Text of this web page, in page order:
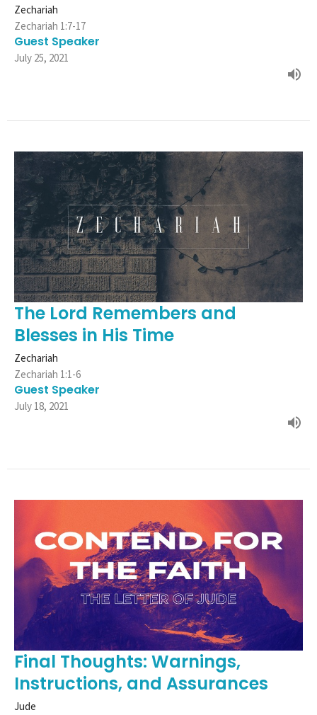
Zechariah
Zechariah 1:7-17
Guest Speaker
July 25, 2021
The Lord Remembers and
Blesses in His Time
Zechariah
Zechariah 1:1-6
Guest Speaker
July 18, 2021
Final Thoughts: Warnings,
Instructions, and Assurances
Jude